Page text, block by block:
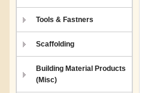
Tools & Fastners
Scaffolding
Building Material Products
(Misc)